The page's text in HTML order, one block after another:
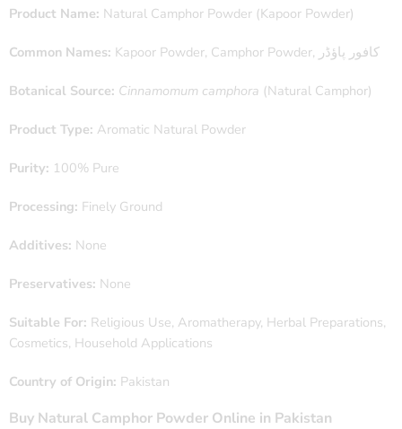
Product Name: Natural Camphor Powder (Kapoor Powder)
Common Names: Kapoor Powder, Camphor Powder, کافور پاؤڈر
Botanical Source: Cinnamomum camphora (Natural Camphor)
Product Type: Aromatic Natural Powder
Purity: 100% Pure
Processing: Finely Ground
Additives: None
Preservatives: None
Suitable For: Religious Use, Aromatherapy, Herbal Preparations,
Cosmetics, Household Applications
Country of Origin: Pakistan
Buy Natural Camphor Powder Online in Pakistan